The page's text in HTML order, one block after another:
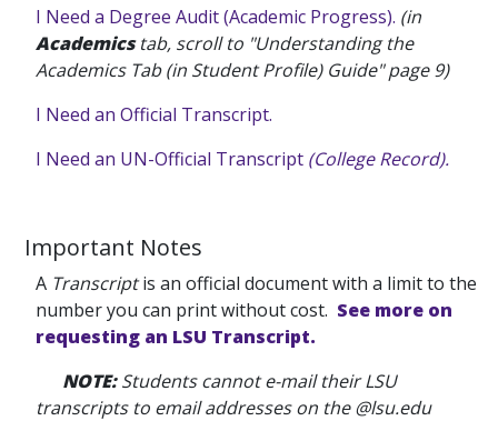
I Need a Degree Audit (Academic Progress). (in
Academicstab, scroll to "Understanding the
Academics Tab (in Student Profile) Guide" page 9)
I Need an Official Transcript.
I Need an UN-Official Transcript (College Record).
Important Notes
A Transcriptis an official document with a limit to the
number you can print without cost. See more on
requesting an LSU Transcript.
NOTE:Students cannot e-mail their LSU
transcripts to email addresses on the @lsu.edu